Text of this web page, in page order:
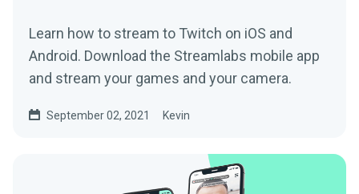
Learn how to stream to Twitch on iOS and
Android. Download the Streamlabs mobile app
and stream your games and your camera.
September 02, 2021 Kevin